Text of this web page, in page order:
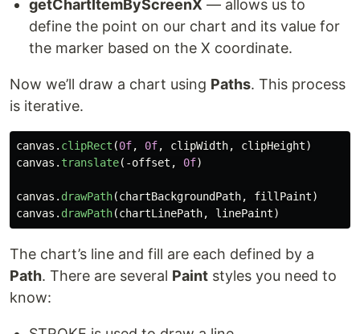
getChartItemByScreenX — allows us to
define the point on our chart and its value for
the marker based on the X coordinate.
Now we’ll draw a chart using Paths. This process
is iterative.
canvas . clipRect (0f, 0f, clipWidth, clipHeight)
canvas . translate(-offset , 0f)
canvas . drawPath(chartBackgroundPath, fillPaint)
canvas . drawPath(chartLinePath, linePaint)
The chart’s line and fill are each defined by a
Path. There are several Paint styles you need to
know: